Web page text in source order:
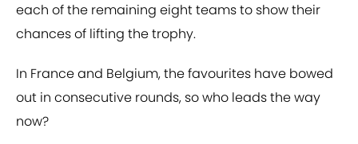
each of the remaining eight teams to show their
chances of lifting the trophy.
In France and Belgium, the favourites have bowed
out in consecutive rounds, so who leads the way
now?